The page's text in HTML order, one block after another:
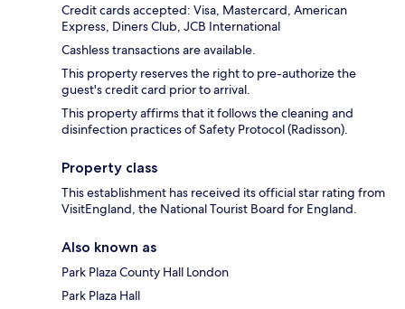
Credit cards accepted: Visa, Mastercard, American
Express, Diners Club, JCB International
Cashless transactions are available.
This property reserves the right to pre-authorize the
guest's credit card prior to arrival.
This property affirms that it follows the cleaning and
disinfection practices of Safety Protocol (Radisson).
Property class
This establishment has received its official star rating from
VisitEngland, the National Tourist Board for England.
Also known as
Park Plaza County Hall London
Park Plaza Hall